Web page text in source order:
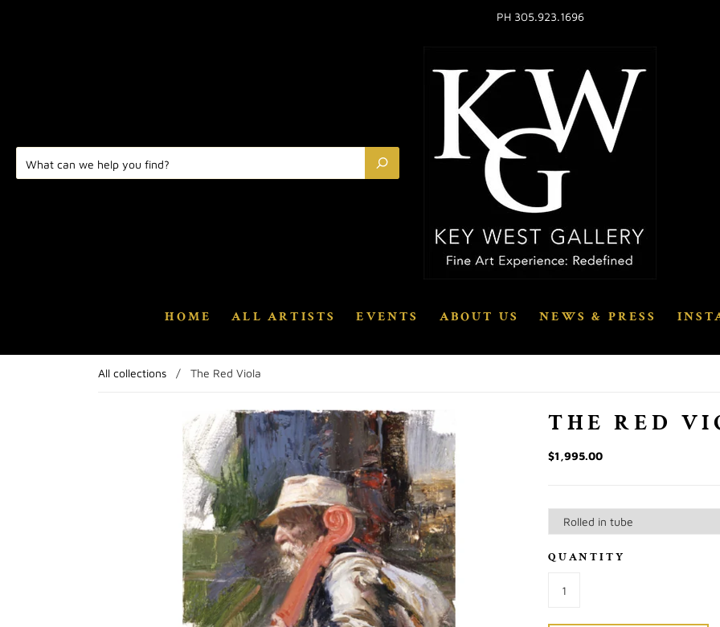
PH 305.923.1696
HOME ALL ARTISTS EVENTS ABOUT US NEWS & PRESS
All collections / The Red Viola
THE RED
$1,995.00
QUANTITY